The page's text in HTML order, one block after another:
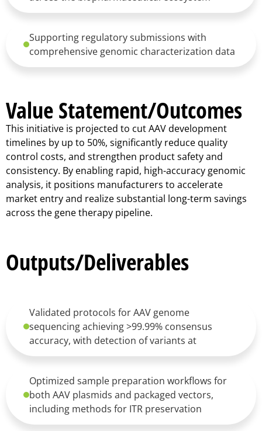
Supporting regulatory submissions with
comprehensive genomic characterization data
Value Statement/Outcomes
This initiative is projected to cut AAV development
timelines by up to 50%, significantly reduce quality
control costs, and strengthen product safety and
consistency. By enabling rapid, high-accuracy genomic
analysis, it positions manufacturers to accelerate
market entry and realize substantial long-term savings
across the gene therapy pipeline.
Outputs/Deliverables
Validated protocols for AAV genome
sequencing achieving >99.99% consensus
accuracy, with detection of variants at
Optimized sample preparation workflows for
both AAV plasmids and packaged vectors,
including methods for ITR preservation